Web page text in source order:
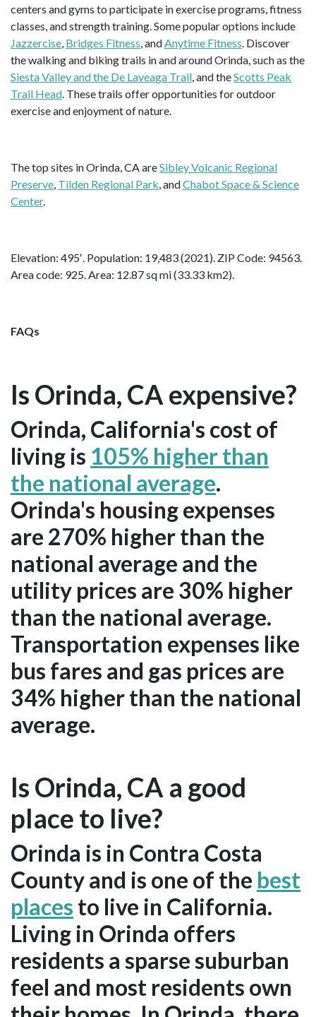
centers and gyms to participate in exercise programs, fitness
classes, and strength training. Some popular options include
Jazzercise, Bridges Fitness, andAnytime Fitness. Discover
the walking and biking trails in and around Orinda, such as the
Siesta Valley and the De Laveaga Trail, and theScotts Peak
Trail Head. These trails offer opportunities for outdoor
exercise and enjoyment of nature.
The top sites in Orinda, CA areSibley Volcanic Regional
Preserve, Tilden Regional Park, andChabot Space & Science
Center.
Elevation: 495′. Population: 19,483 (2021). ZIP Code: 94563.
Area code: 925. Area: 12.87 sq mi (33.33 km2).
FAQs
Is Orinda, CA expensive?
Orinda, California's cost of
living is 105% higher than
the national average.
Orinda's housing expenses
are 270% higher than the
national average and the
utility prices are 30% higher
than the national average.
Transportation expenses like
bus fares and gas prices are
34% higher than the national
average.
Is Orinda, CA a good
place to live?
Orinda is in Contra Costa
County and is one of the best
places to live in California.
Living in Orinda offers
residents a sparse suburban
feel and most residents own